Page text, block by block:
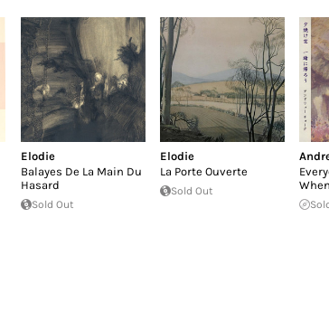
Elodie
Balayes De La Main Du
Hasard
Sold Out
Elodie
La Porte Ouverte
Sold Out